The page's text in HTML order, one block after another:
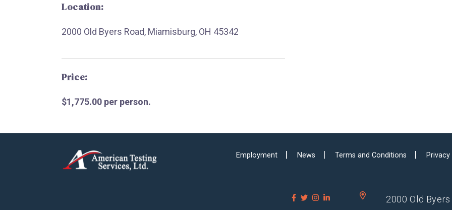
Location:
2000 Old Byers Road, Miamisburg, OH 45342
Price:
$1,775.00 per person.
Employment News Terms and Conditions
2000 Old Byers